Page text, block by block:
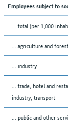
Employees subject to
... total (per 1,000
... agriculture and
... industry
... trade, hotel and
industry, transport
... public and other